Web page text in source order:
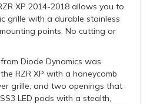
XP 2014-2018 allows you to
grille with a durable stainless
points. No cutting or
Diode Dynamics was
RZR XP with a honeycomb
grille, and two openings that
LED pods with a stealth,